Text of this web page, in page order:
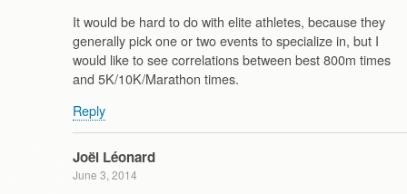
It would be hard to do with elite athletes, because they
generally pick one or two events to specialize in, but I
would like to see correlations between best 800m times
and 5K/10K/Marathon times.
Reply
Joël Léonard
June 3, 2014